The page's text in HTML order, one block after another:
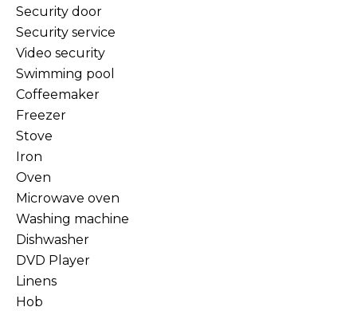
Security door
Security service
Video security
Swimming pool
Coffeemaker
Freezer
Stove
Iron
Oven
Microwave oven
Washing machine
Dishwasher
DVD Player
Linens
Hob